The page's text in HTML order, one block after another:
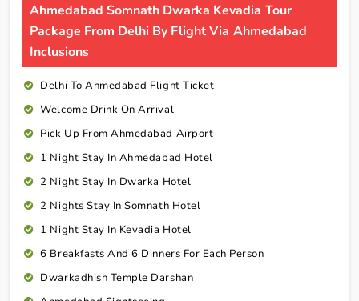
Ahmedabad Somnath Dwarka Kevadia Tour
Package From Delhi By Flight Via Ahmedabad
Inclusions
Delhi To Ahmedabad Flight Ticket
Welcome Drink On Arrival
Pick Up From Ahmedabad Airport
1 Night Stay In Ahmedabad Hotel
2 Night Stay In Dwarka Hotel
2 Nights Stay In Somnath Hotel
1 Night Stay In Kevadia Hotel
6 Breakfasts And 6 Dinners For Each Person
Dwarkadhish Temple Darshan